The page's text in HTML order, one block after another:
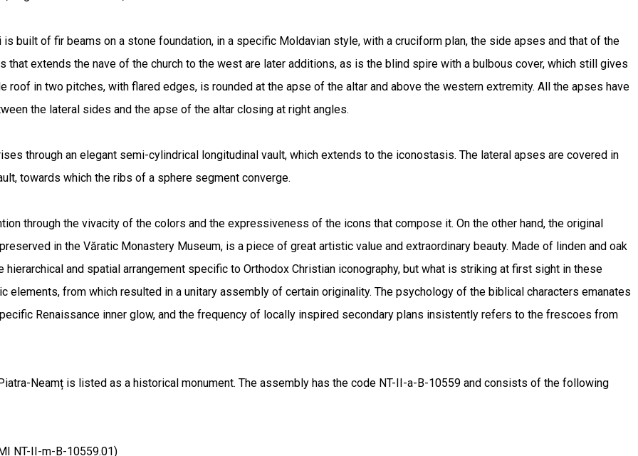
built of fir beams on a stone foundation, in a specific Moldavian style, with a cruciform plan, the side apses and that of the
that extends the nave of the church to the west are later additions, as is the blind spire with a bulbous cover, which still gives
roof in two pitches, with flared edges, is rounded at the apse of the altar and above the western extremity. All the apses have
the lateral sides and the apse of the altar closing at right angles.
through an elegant semi-cylindrical longitudinal vault, which extends to the iconostasis. The lateral apses are covered in
towards which the ribs of a sphere segment converge.
through the vivacity of the colors and the expressiveness of the icons that compose it. On the other hand, the original
in the Văratic Monastery Museum, is a piece of great artistic value and extraordinary beauty. Made of linden and oak
and spatial arrangement specific to Orthodox Christian iconography, but what is striking at first sight in these
from which resulted in a unitary assembly of certain originality. The psychology of the biblical characters emanates
Renaissance inner glow, and the frequency of locally inspired secondary plans insistently refers to the frescoes from
Neamț is listed as a historical monument. The assembly has the code NT-II-a-B-10559 and consists of the following
NT-II-m-B-10559.01)